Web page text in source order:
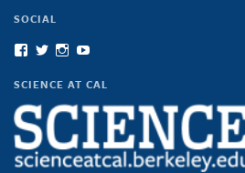
SOCIAL
SCIENCE AT CAL